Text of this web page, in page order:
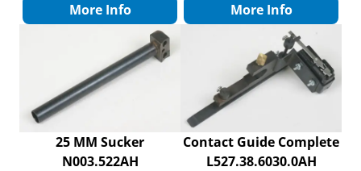
More Info
More Info
25 MM Sucker
N003.522AH
Contact Guide Complete
L527.38.6030.0AH